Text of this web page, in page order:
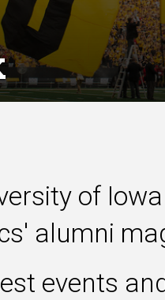
of
alumni
events and